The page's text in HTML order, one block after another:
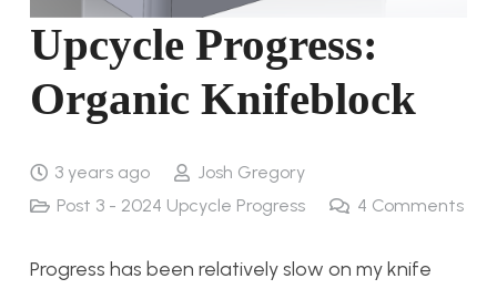
Upcycle Progress:
Organic Knifeblock
3 years ago
Josh Gregory
Post 3 - 2024 Upcycle Progress
4 Comments
Progress has been relatively slow on my knife